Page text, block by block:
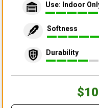
Use: Indoor
Softness
Durability